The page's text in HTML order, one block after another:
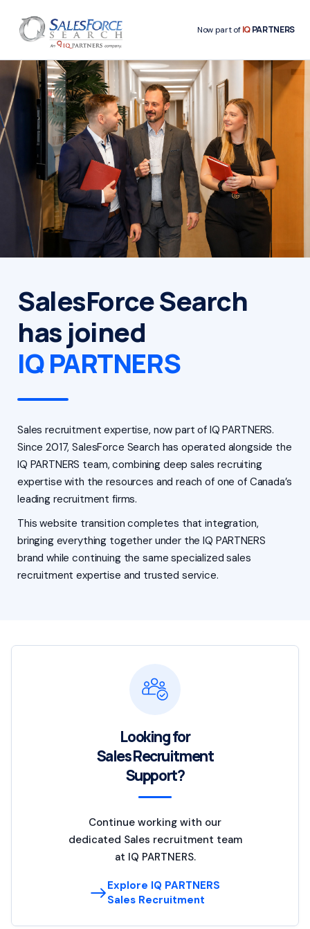
Now part ofIQPARTNERS
SalesForce Search
has joined
IQ PARTNERS
Sales recruitment expertise, now part of IQ PARTNERS.
Since 2017, SalesForce Search has operated alongside the
IQ PARTNERS team, combining deep sales recruiting
expertise with the resources and reach of one of Canada’s
leading recruitment firms.
This website transition completes that integration,
bringing everything together under the IQ PARTNERS
brand while continuing the same specialized sales
recruitment expertise and trusted service.
Looking for
Sales Recruitment
Support?
Continue working with our
dedicated Sales recruitment team
at IQ PARTNERS.
Explore IQ PARTNERS
Sales Recruitment